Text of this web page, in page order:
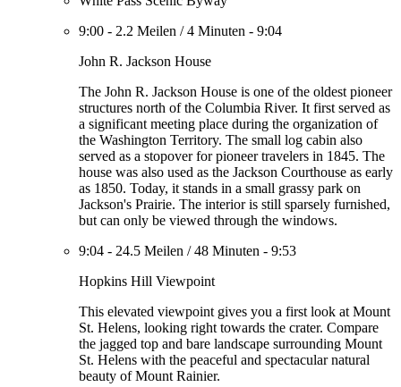
9:00 - 2.2 Meilen /4 Minuten - 9:04
John R. Jackson House
The John R. Jackson House is one of the oldest pioneer
structures north of the Columbia River. It first served as
a significant meeting place during the organization of
the Washington Territory. The small log cabin also
served as a stopover for pioneer travelers in 1845. The
house was also used as the Jackson Courthouse as early
as 1850. Today, it stands in a small grassy park on
Jackson's Prairie. The interior is still sparsely furnished,
but can only be viewed through the windows.
9:04 - 24.5 Meilen /48 Minuten - 9:53
Hopkins Hill Viewpoint
This elevated viewpoint gives you a first look at Mount
St. Helens, looking right towards the crater. Compare
the jagged top and bare landscape surrounding Mount
St. Helens with the peaceful and spectacular natural
beauty of Mount Rainier.